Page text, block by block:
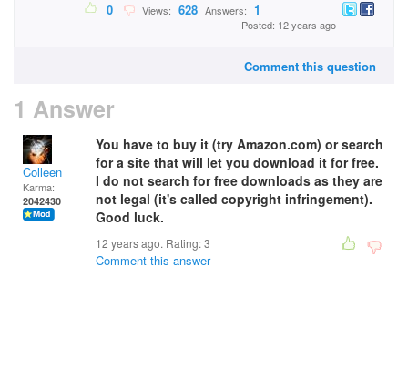
0 Views: 628 Answers: 1
Posted: 12 years ago
Comment this question
1 Answer
Colleen
Karma:
2042430
You have to buy it (try Amazon.com) or search
for a site that will let you download it for free.
I do not search for free downloads as they are
not legal (it's called copyright infringement).
Good luck.
12 years ago. Rating:3
Comment this answer